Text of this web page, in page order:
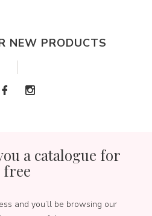
NEW PRODUCTS
a catalogue for
free
and you’ll be browsing our